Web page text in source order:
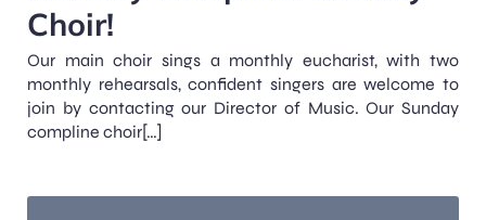
Choir!
Our main choir sings a monthly eucharist, with two
monthly rehearsals, confident singers are welcome to
join by contacting our Director of Music. Our Sunday
compline choir[…]